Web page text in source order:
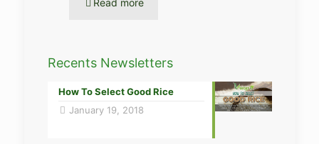
Read more
Recents Newsletters
How To Select Good Rice
January 19, 2018